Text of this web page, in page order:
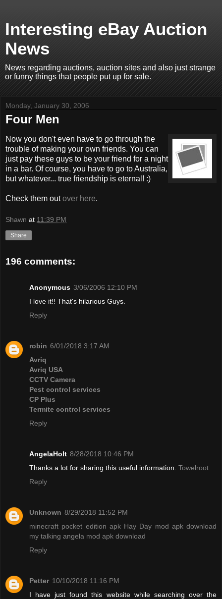
Interesting eBay Auction
News
News regarding auctions, auction sites and also just strange
or funny things that people put up for sale.
Monday, January 30, 2006
Four Men
Now you don't even have to go through the
trouble of making your own friends. You can
just pay these guys to be your friend for a night
in a bar. Of course, you have to go to Australia,
but whatever... true friendship is eternal! :)
Check them outover here.
Shawn at 11:39 PM
Share
196 comments:
Anonymous 3/06/2006 12:10 PM
I love it!! That's hilarious Guys.
Reply
robin 6/01/2018 3:17 AM
Avriq
Avriq USA
CCTV Camera
Pest control services
CP Plus
Termite control services
Reply
AngelaHolt 8/28/2018 10:46 PM
Thanks a lot for sharing this useful information. Towelroot
Reply
Unknown 8/29/2018 11:52 PM
minecraft pocket edition apk Hay Day mod apk download
my talking angela mod apk download
Reply
Petter 10/10/2018 11:16 PM
I have just found this website while searching over the